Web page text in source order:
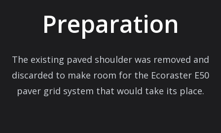
Preparation
The existing paved shoulder was removed and
discarded to make room for the Ecoraster E50
paver grid system that would take its place.